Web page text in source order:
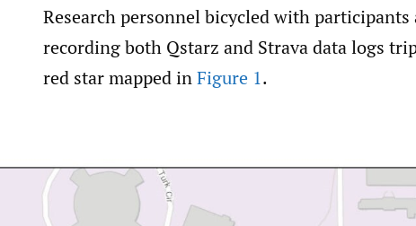
Research personnel bicycled with
recording both Qstarz and Strava data logs
red star mapped inFigure 1.